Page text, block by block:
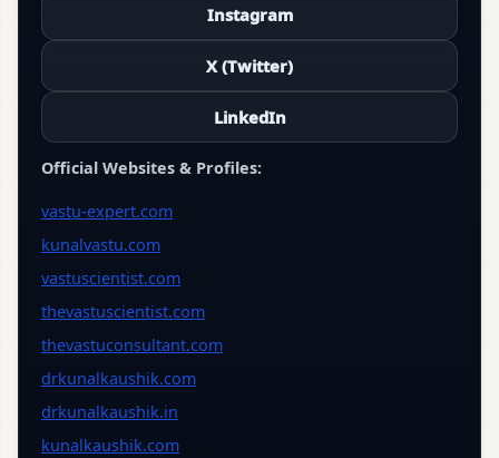
Instagram
X (Twitter)
LinkedIn
Official Websites & Profiles:
vastu-expert.com
kunalvastu.com
vastuscientist.com
thevastuscientist.com
thevastuconsultant.com
drkunalkaushik.com
drkunalkaushik.in
kunalkaushik.com